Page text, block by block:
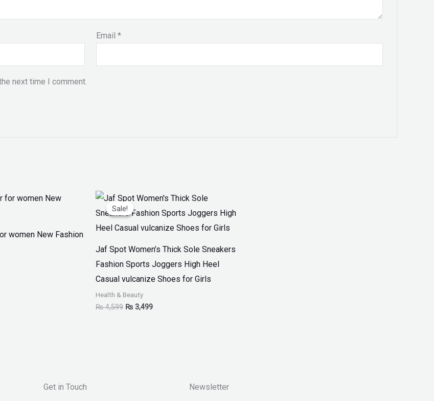
Email*
next time I comment.
women New Fashion
Sale!
Sale!
Jaf Spot Women’s Thick Sole Sneakers
Fashion Sports Joggers High Heel
Casual vulcanize Shoes for Girls
Health & Beauty
₨4,599
Original
price
was:
₨ 4,599.
₨ 3,499
Current
price
is:
₨ 3,499.
Get in Touch Newsletter